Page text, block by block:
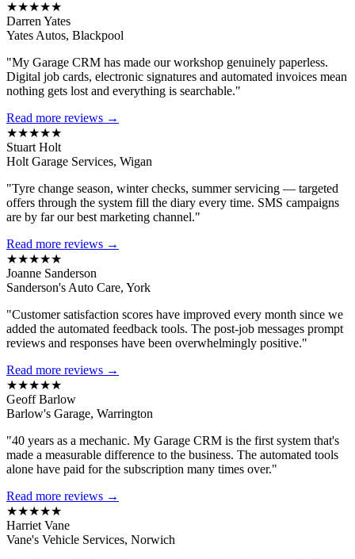
★★★★★
Darren Yates
Yates Autos, Blackpool
"My Garage CRM has made our workshop genuinely paperless.
Digital job cards, electronic signatures and automated invoices mean
nothing gets lost and everything is searchable."
Read more reviews →
★★★★★
Stuart Holt
Holt Garage Services, Wigan
"Tyre change season, winter checks, summer servicing — targeted
offers through the system fill the diary every time. SMS campaigns
are by far our best marketing channel."
Read more reviews →
★★★★★
Joanne Sanderson
Sanderson's Auto Care, York
"Customer satisfaction scores have improved every month since we
added the automated feedback tools. The post-job messages prompt
reviews and responses have been overwhelmingly positive."
Read more reviews →
★★★★★
Geoff Barlow
Barlow's Garage, Warrington
"40 years as a mechanic. My Garage CRM is the first system that's
made a measurable difference to the business. The automated tools
alone have paid for the subscription many times over."
Read more reviews →
★★★★★
Harriet Vane
Vane's Vehicle Services, Norwich